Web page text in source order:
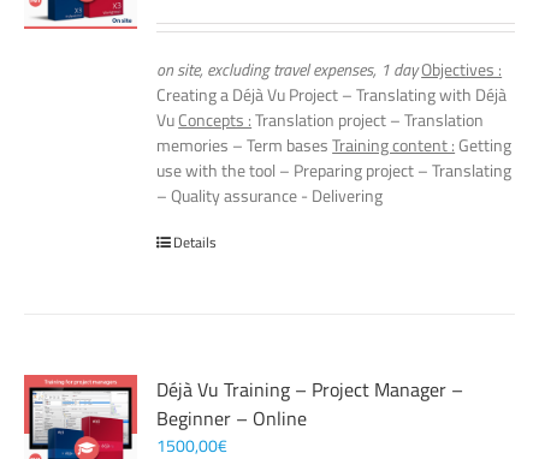
on site, excluding travel expenses, 1 dayObjectives :
Creating a Déjà Vu Project – Translating with Déjà
VuConcepts :Translation project – Translation
memories – Term basesTraining content :Getting
use with the tool – Preparing project – Translating
– Quality assurance - Delivering
Details
Déjà Vu Training – Project Manager –
Beginner – Online
1500,00€